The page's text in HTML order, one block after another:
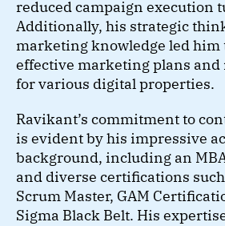
reduced campaign execution
Additionally, his strategic
marketing knowledge led him
effective marketing plans and
for various digital properties.
Ravikant’s commitment to
is evident by his impressive
background, including an
and diverse certifications
Scrum Master, GAM
Sigma Black Belt. His